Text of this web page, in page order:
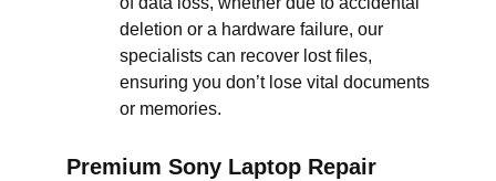
deletion or a hardware failure, our
specialists can recover lost files,
ensuring you don’t lose vital documents
or memories.
Premium Sony Laptop Repair